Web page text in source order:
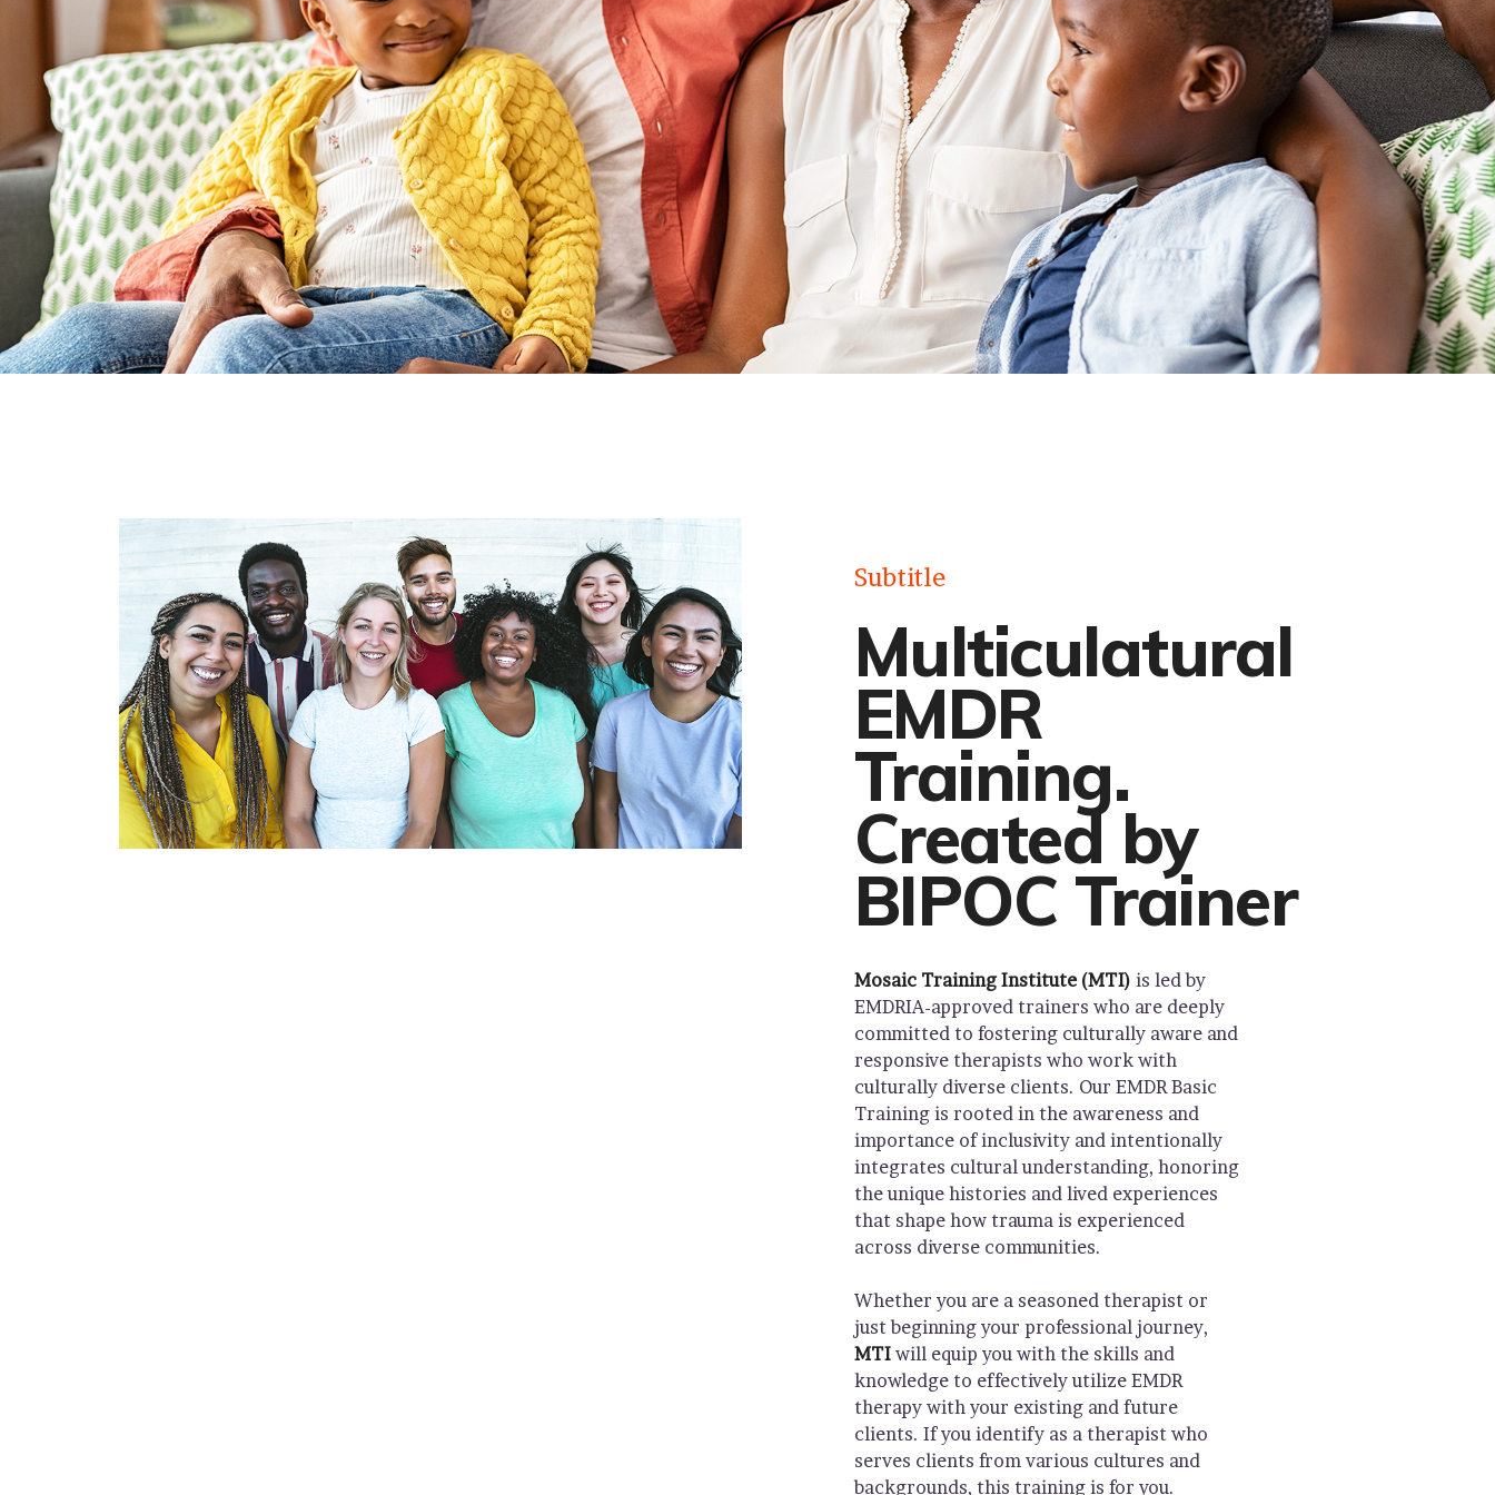
Subtitle
Multiculatural
EMDR
Training.
Created by
BIPOC Trainer
Mosaic Training Institute (MTI) is led by
EMDRIA-approved trainers who are deeply
committed to fostering culturally aware and
responsive therapists who work with
culturally diverse clients. Our EMDR Basic
Training is rooted in the awareness and
importance of inclusivity and intentionally
integrates cultural understanding, honoring
the unique histories and lived experiences
that shape how trauma is experienced
across diverse communities.
Whether you are a seasoned therapist or
just beginning your professional journey,
MTIwill equip you with the skills and
knowledge to effectively utilize EMDR
therapy with your existing and future
clients. If you identify as a therapist who
serves clients from various cultures and
backgrounds, this training is for you.